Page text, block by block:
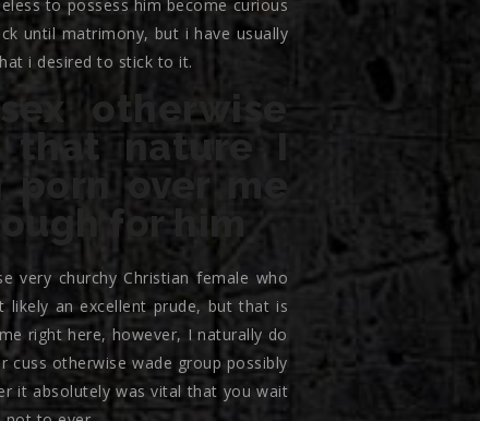
to possess him become curious
until matrimony, but i have usually
i desired to stick to it.
otherwise
that nature I
porn over me
for him
very churchy Christian female who
likely an excellent prude, but that is
right here, however, I naturally do
otherwise wade group possibly
it absolutely was vital that you wait